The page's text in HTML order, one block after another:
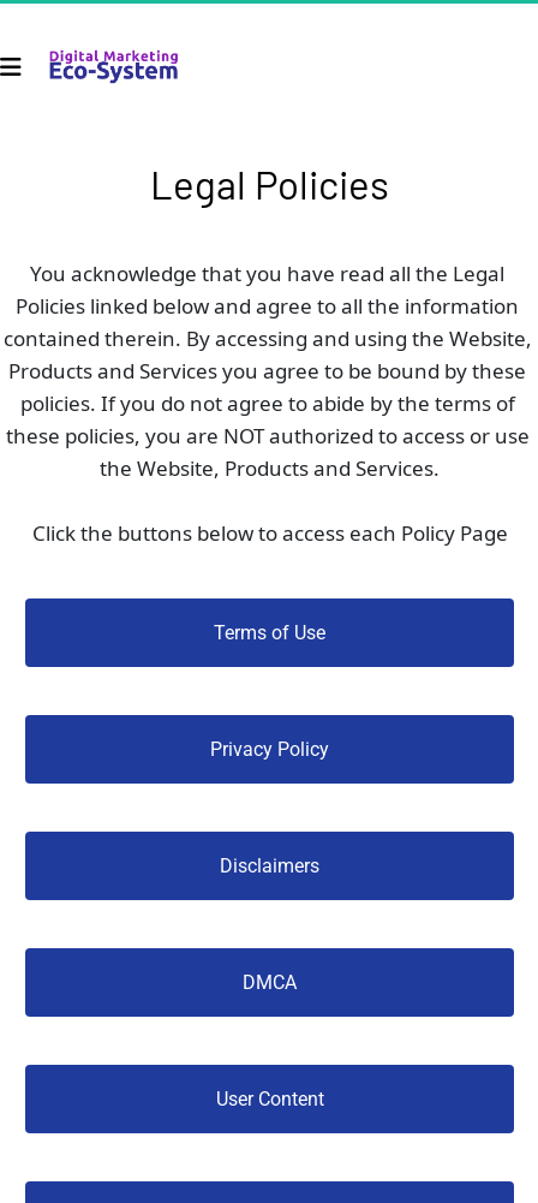
Legal Policies
You acknowledge that you have read all the Legal
Policies linked below and agree to all the information
contained therein. By accessing and using the Website,
Products and Services you agree to be bound by these
policies. If you do not agree to abide by the terms of
these policies, you are NOT authorized to access or use
the Website, Products and Services.
Click the buttons below to access each Policy Page
Terms of Use
Privacy Policy
Disclaimers
DMCA
User Content